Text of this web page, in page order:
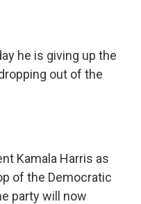
he is giving up the
out of the
Kamala Harris as
of the Democratic
party will now